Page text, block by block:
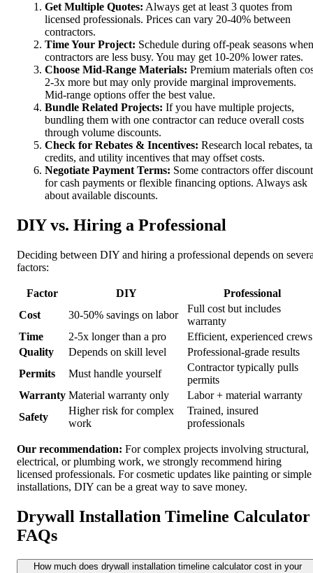
Get Multiple Quotes: Always get at least 3 quotes from
licensed professionals. Prices can vary 20-40% between
contractors.
Time Your Project: Schedule during off-peak seasons when
contractors are less busy. You may get 10-20% lower rates.
Choose Mid-Range Materials: Premium materials often
2-3x more but may only provide marginal improvements.
Mid-range options offer the best value.
Bundle Related Projects: If you have multiple projects,
bundling them with one contractor can reduce overall costs
through volume discounts.
Check for Rebates & Incentives: Research local rebates,
credits, and utility incentives that may offset costs.
Negotiate Payment Terms: Some contractors offer
for cash payments or flexible financing options. Always ask
about available discounts.
DIY vs. Hiring a Professional
Deciding between DIY and hiring a professional depends on
factors:
Factor DIY
Professional
Cost
30-50% savings on labor
Full cost but includes
warranty
Time
2-5x longer than a pro
Efficient, experienced crews
Quality
Depends on skill level
Professional-grade results
Permits
Must handle yourself
Contractor typically pulls
permits
Warranty Material warranty only
Labor + material warranty
Safety
Higher risk for complex
work
Trained, insured
professionals
Our recommendation: For complex projects involving structural,
electrical, or plumbing work, we strongly recommend hiring
licensed professionals. For cosmetic updates like painting or simple
installations, DIY can be a great way to save money.
Drywall Installation Timeline Calculator
FAQs
How much does drywall installation timeline calculator cost in your